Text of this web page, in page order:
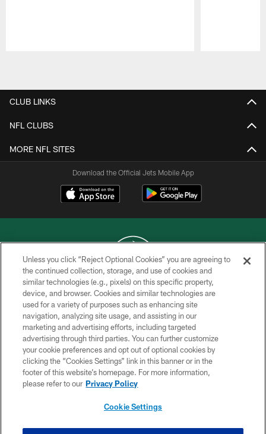
CLUB LINKS
NFL CLUBS
MORE NFL SITES
Download the Official Jets Mobile App
COPYRIGHT © 2026 NEW YORK JETS
PRIVACY POLICY
ACCESSIBILITY
CONTACT US
TERMS OF USE
SITE MAP
Unless you click “Reject Optional Cookies” you are agreeing to
the continued collection, storage, and use of cookies and
similar technologies (e.g., pixels) on this specific property,
device, and browser. Cookies and similar technologies are
used for a variety of purposes such as enhancing site
navigation, analyzing site usage, and assisting in our
marketing and advertising efforts, including targeted
advertising through third parties. You can further customize
your cookie preferences and opt out of optional cookies by
clicking the “Cookies Settings” link in this banner or in the
footer of this website’s homepage. For more information,
please refer to our Privacy Policy
Cookie Settings